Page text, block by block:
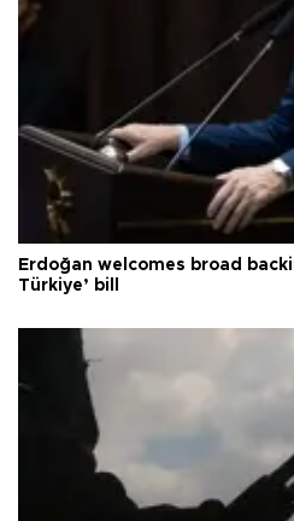
Erdoğan welcomes broad
Türkiye’ bill